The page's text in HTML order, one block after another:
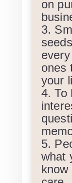
on
ones
your
To
what
know